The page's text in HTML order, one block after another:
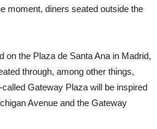
moment, diners seated outside the
on the Plaza de Santa Ana in Madrid,
through, among other things,
Gateway Plaza will be inspired
Avenue and the Gateway